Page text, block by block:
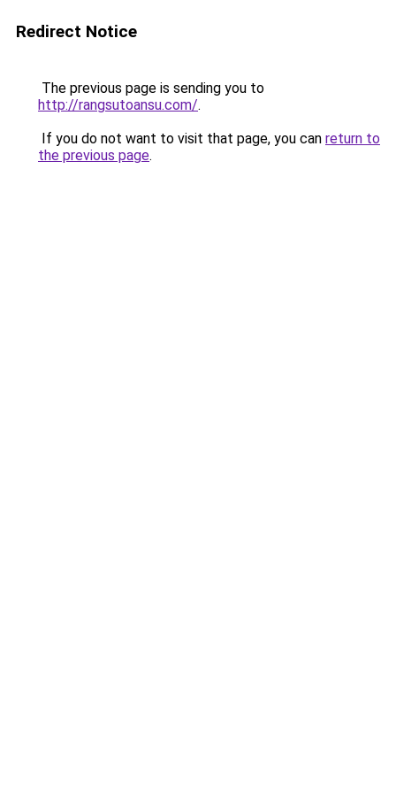
Redirect Notice
The previous page is sending you to
http://rangsutoansu.com/.
If you do not want to visit that page, you can return to
the previous page.